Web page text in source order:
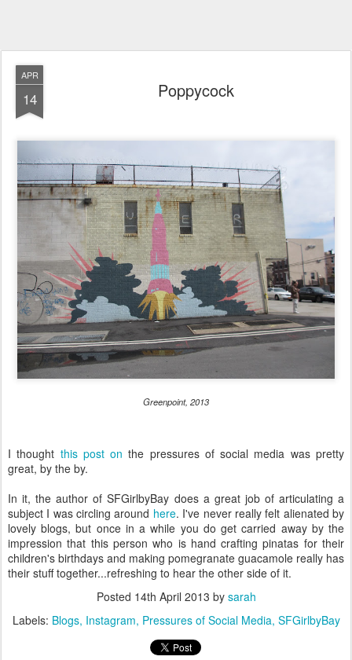
APR
14 Poppycock
Greenpoint, 2013
I thought this post on the pressures of social media was pretty
great, by the by.
In it, the author of SFGirlbyBay does a great job of articulating a
subject I was circling around here. I've never really felt alienated by
lovely blogs, but once in a while you do get carried away by the
impression that this person who is hand crafting pinatas for their
children's birthdays and making pomegranate guacamole really has
their stuff together...refreshing to hear the other side of it.
Posted 14th April 2013 by sarah
Labels: Blogs Instagram Pressures of Social Media SFGirlbyBay